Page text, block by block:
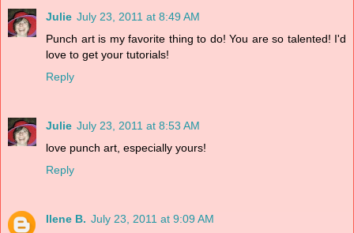
Julie July 23, 2011 at 8:49 AM
Punch art is my favorite thing to do! You are so talented! I'd
love to get your tutorials!
Reply
Julie July 23, 2011 at 8:53 AM
love punch art, especially yours!
Reply
Ilene B. July 23, 2011 at 9:09 AM